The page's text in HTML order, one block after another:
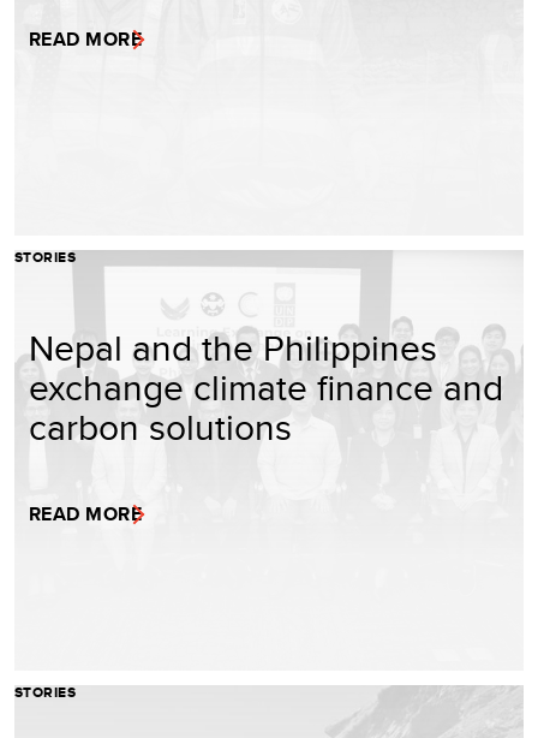
READ MORE
STORIES
Nepal and the Philippines
exchange climate finance and
carbon solutions
READ MORE
STORIES